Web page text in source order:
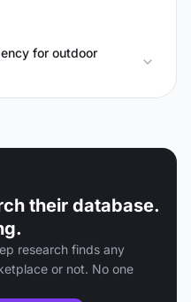
for outdoor
their database.
research finds any
or not. No one